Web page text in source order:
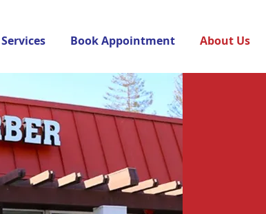
Services Book Appointment About Us